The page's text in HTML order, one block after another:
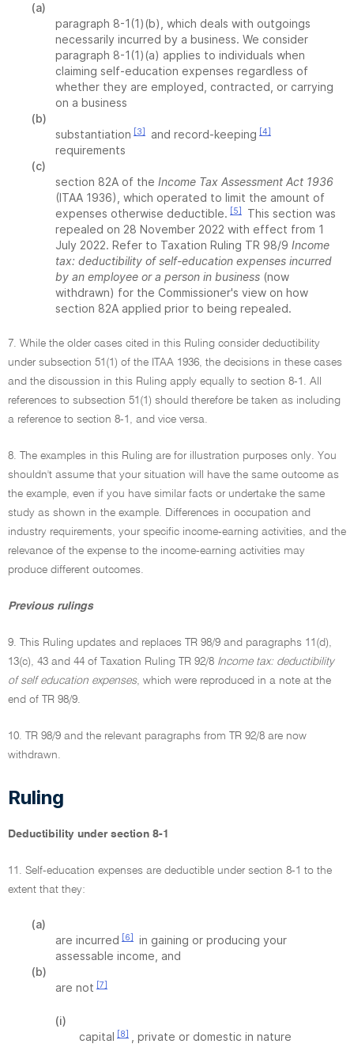
(a)
paragraph 8-1(1)(b), which deals with outgoings
necessarily incurred by a business. We consider
paragraph 8-1(1)(a) applies to individuals when
claiming self-education expenses regardless of
whether they are employed, contracted, or carrying
on a business
(b)
substantiation [3] and record-keeping [4]
requirements
(c)
section 82A of the Income Tax Assessment Act 1936
(ITAA 1936), which operated to limit the amount of
expenses otherwise deductible. [5]
This section was
repealed on 28 November 2022 with effect from 1
July 2022. Refer to Taxation Ruling TR 98/9 Income
tax: deductibility of self-education expenses incurred
by an employee or a person in business (now
withdrawn) for the Commissioner's view on how
section 82A applied prior to being repealed.
7. While the older cases cited in this Ruling consider deductibility
under subsection 51(1) of the ITAA 1936, the decisions in these cases
and the discussion in this Ruling apply equally to section 8-1. All
references to subsection 51(1) should therefore be taken as including
a reference to section 8-1, and vice versa.
8. The examples in this Ruling are for illustration purposes only. You
shouldn't assume that your situation will have the same outcome as
the example, even if you have similar facts or undertake the same
study as shown in the example. Differences in occupation and
industry requirements, your specific income-earning activities, and the
relevance of the expense to the income-earning activities may
produce different outcomes.
Previous rulings
9. This Ruling updates and replaces TR 98/9 and paragraphs 11(d),
13(c), 43 and 44 of Taxation Ruling TR 92/8 Income tax: deductibility
of self education expenses, which were reproduced in a note at the
end of TR 98/9.
10. TR 98/9 and the relevant paragraphs from TR 92/8 are now
withdrawn.
Ruling
Deductibility under section 8-1
11. Self-education expenses are deductible under section 8-1 to the
extent that they:
(a)
are incurred [6]
in gaining or producing your
assessable income, and
(b)
are not [7]
(i)
capital [8]
, private or domestic in nature